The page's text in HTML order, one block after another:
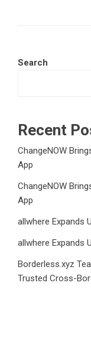
Search
Recent
ChangeNOW
App
ChangeNOW
App
allwhere Expands
allwhere Expands
Borderless.xyz
Trusted Cross-